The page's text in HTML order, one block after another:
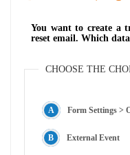
You want to create a
reset email. Which
CHOOSE THE
Form Settings >
External Event